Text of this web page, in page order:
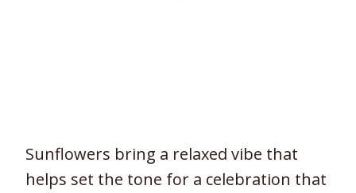
Sunflowers bring a relaxed vibe that
helps set the tone for a celebration that